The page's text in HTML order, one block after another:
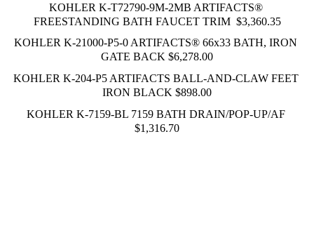
KOHLER K-T72790-9M-2MB ARTIFACTS®
FREESTANDING BATH FAUCET TRIM  $3,360.35
KOHLER K-21000-P5-0 ARTIFACTS® 66x33 BATH, IRON
GATE BACK $6,278.00
KOHLER K-204-P5 ARTIFACTS BALL-AND-CLAW FEET
IRON BLACK $898.00
KOHLER K-7159-BL 7159 BATH DRAIN/POP-UP/AF
$1,316.70